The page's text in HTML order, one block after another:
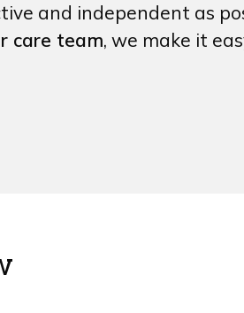
and independent as
care team, we make it